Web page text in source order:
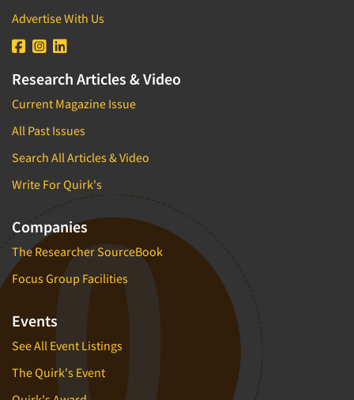
Advertise With Us
Research Articles & Video
Current Magazine Issue
All Past Issues
Search All Articles & Video
Write For Quirk's
Companies
The Researcher SourceBook
Focus Group Facilities
Events
See All Event Listings
The Quirk's Event